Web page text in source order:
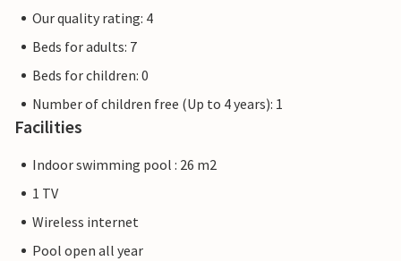
Our quality rating: 4
Beds for adults: 7
Beds for children: 0
Number of children free (Up to 4 years): 1
Facilities
Indoor swimming pool : 26 m2
1 TV
Wireless internet
Pool open all year